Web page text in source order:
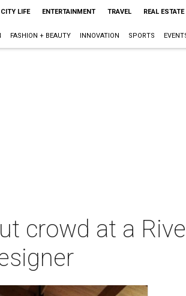
CITY LIFE ENTERTAINMENT TRAVEL REAL ESTATE
FASHION + BEAUTY INNOVATION SPORTS
crowd at a